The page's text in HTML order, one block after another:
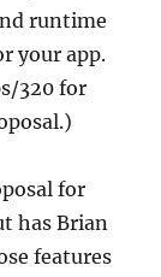
runtime
your app.
320 for
for
has Brian
features